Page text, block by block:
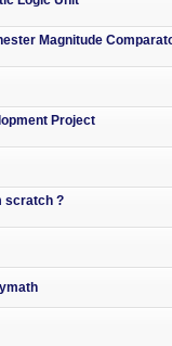
Magnitude
Project
scratch ?